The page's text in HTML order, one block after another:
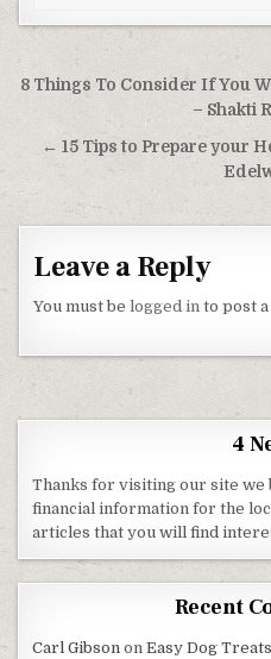
Post navigation
8 Things To Consider If You
– Shakti
← 15 Tips to Prepare your
Leave a Reply
You must belogged in to post
4
Thanks for visiting our site we
financial information for the
articles that you will find
Recent
Carl Gibson onEasy Dog